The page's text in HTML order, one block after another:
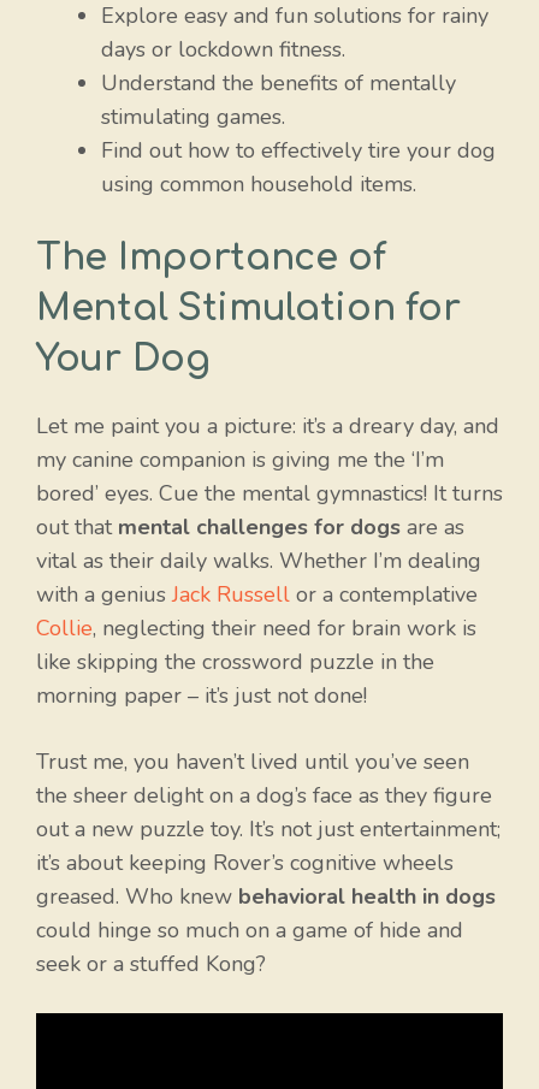
Explore easy and fun solutions for rainy
days or lockdown fitness.
Understand the benefits of mentally
stimulating games.
Find out how to effectively tire your dog
using common household items.
The Importance of
Mental Stimulation for
Your Dog
Let me paint you a picture: it’s a dreary day, and
my canine companion is giving me the ‘I’m
bored’ eyes. Cue the mental gymnastics! It turns
out that mental challenges for dogs are as
vital as their daily walks. Whether I’m dealing
with a geniusJack Russell or a contemplative
Collie, neglecting their need for brain work is
like skipping the crossword puzzle in the
morning paper – it’s just not done!
Trust me, you haven’t lived until you’ve seen
the sheer delight on a dog’s face as they figure
out a new puzzle toy. It’s not just entertainment;
it’s about keeping Rover’s cognitive wheels
greased. Who knew behavioral health in dogs
could hinge so much on a game of hide and
seek or a stuffed Kong?